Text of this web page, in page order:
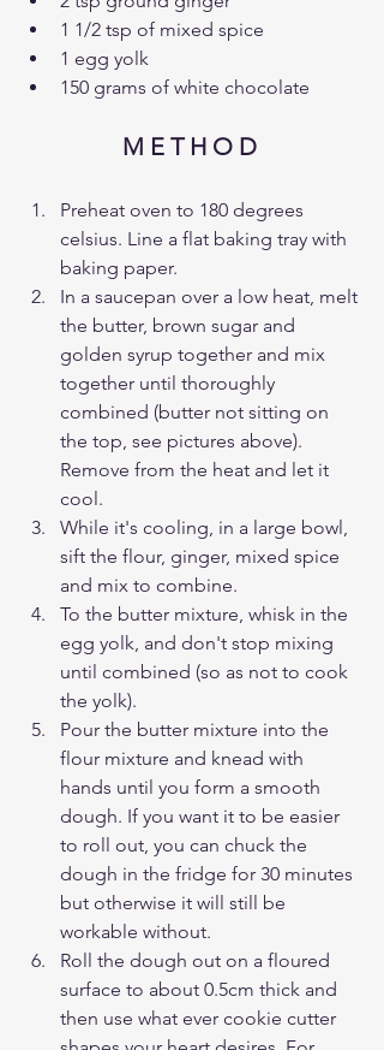
1 1/2 tsp of mixed spice
1 egg yolk
150 grams of white chocolate
M E T H O D
Preheat oven to 180 degrees
celsius. Line a flat baking tray with
baking paper.
In a saucepan over a low heat, melt
the butter, brown sugar and
golden syrup together and mix
together until thoroughly
combined (butter not sitting on
the top, see pictures above).
Remove from the heat and let it
cool.
While it's cooling, in a large bowl,
sift the flour, ginger, mixed spice
and mix to combine.
To the butter mixture, whisk in the
egg yolk, and don't stop mixing
until combined (so as not to cook
the yolk).
Pour the butter mixture into the
flour mixture and knead with
hands until you form a smooth
dough. If you want it to be easier
to roll out, you can chuck the
dough in the fridge for 30 minutes
but otherwise it will still be
workable without.
Roll the dough out on a floured
surface to about 0.5cm thick and
then use what ever cookie cutter